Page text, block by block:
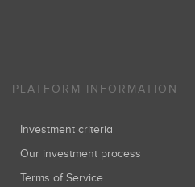
PLATFORM INFORMATION
Investment criteria
Our investment process
Terms of Service